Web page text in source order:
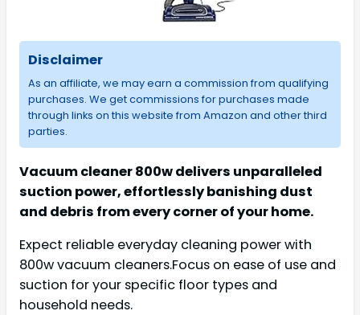
Disclaimer
As an affiliate, we may earn a commission from qualifying
purchases. We get commissions for purchases made
through links on this website from Amazon and other third
parties.
Vacuum cleaner 800w delivers unparalleled
suction power, effortlessly banishing dust
and debris from every corner of your home.
Expect reliable everyday cleaning power with
800w vacuum cleaners.Focus on ease of use and
suction for your specific floor types and
household needs.